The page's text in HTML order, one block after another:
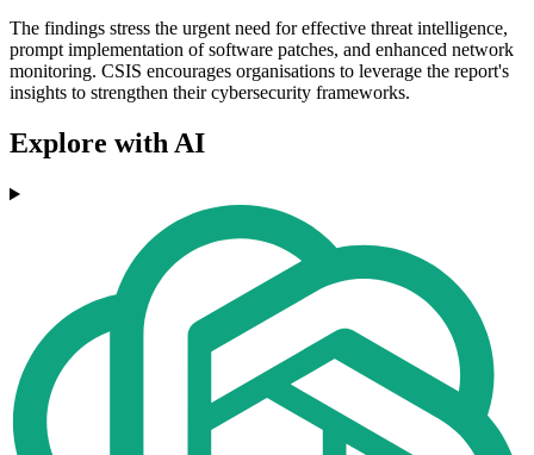
The findings stress the urgent need for effective threat intelligence,
prompt implementation of software patches, and enhanced network
monitoring. CSIS encourages organisations to leverage the report's
insights to strengthen their cybersecurity frameworks.
Explore with AI